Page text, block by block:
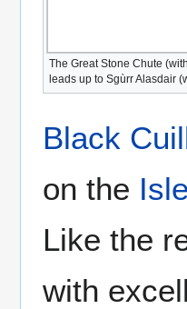
The Great Stone Chute
leads up to Sgùrr Alasdair
Black
on the
Like the
with